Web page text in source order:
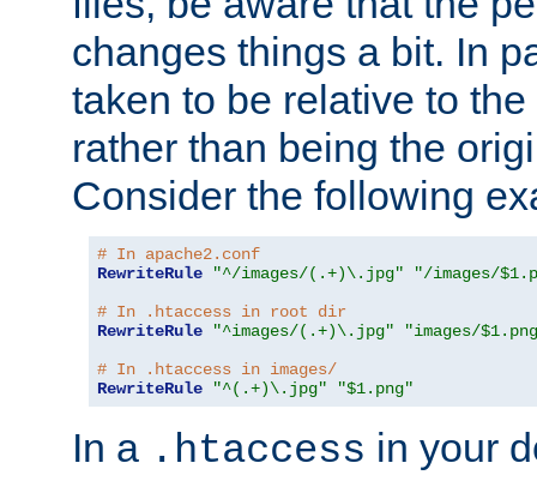
changes things a bit. In
taken to be relative to
rather than being the
Consider the following
# In apache2.conf
RewriteRule
"^/images/(.+)\.jpg"
"/images/
# In .htaccess in root dir
RewriteRule
"^images/(.+)\.jpg"
"images/
# In .htaccess in images/
RewriteRule
"^(.+)\.jpg" "$1.png"
In a .htaccess in your